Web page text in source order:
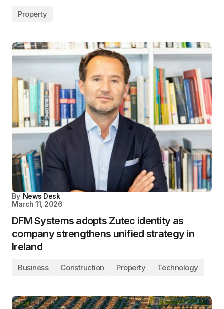
Property
By News Desk
March 11, 2026
DFM Systems adopts Zutec identity as
company strengthens unified strategy in
Ireland
Business Construction Property Technology